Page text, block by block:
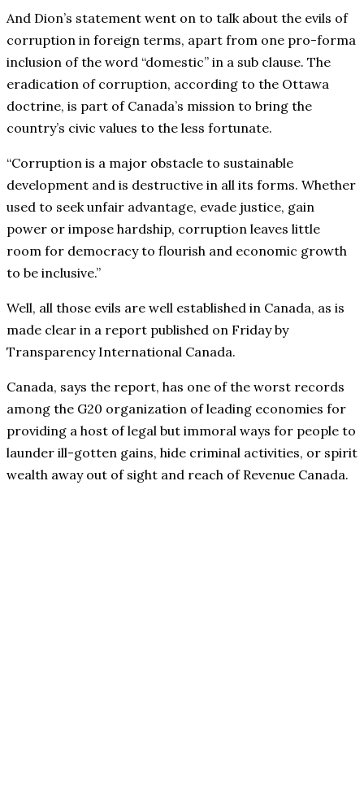
And Dion’s statement went on to talk about the evils of
corruption in foreign terms, apart from one pro-forma
inclusion of the word “domestic” in a sub clause. The
eradication of corruption, according to the Ottawa
doctrine, is part of Canada’s mission to bring the
country’s civic values to the less fortunate.
“Corruption is a major obstacle to sustainable
development and is destructive in all its forms. Whether
used to seek unfair advantage, evade justice, gain
power or impose hardship, corruption leaves little
room for democracy to flourish and economic growth
to be inclusive.”
Well, all those evils are well established in Canada, as is
made clear in a report published on Friday by
Transparency International Canada.
Canada, says the report, has one of the worst records
among the G20 organization of leading economies for
providing a host of legal but immoral ways for people to
launder ill-gotten gains, hide criminal activities, or spirit
wealth away out of sight and reach of Revenue Canada.